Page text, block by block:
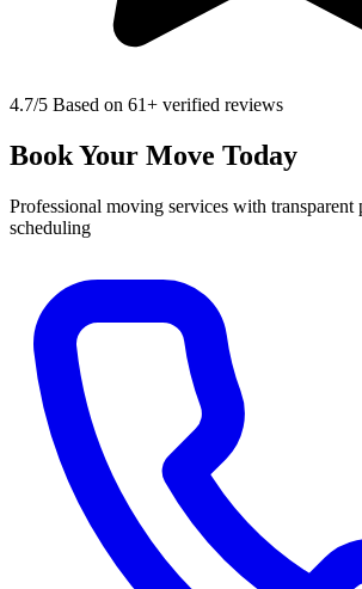
4.7/5 Based on 61+ verified reviews
Book Your Move Today
Professional moving services with
scheduling